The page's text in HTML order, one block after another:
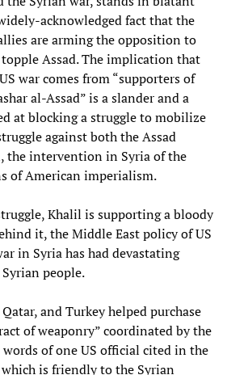
acknowledged fact that the
are arming the opposition to
Assad. The implication that
war comes from “supporters of
al-Assad” is a slander and a
at blocking a struggle to mobilize
against both the Assad
the intervention in Syria of the
of American imperialism.
Khalil is supporting a bloody
it, the Middle East policy of US
in Syria has had devastating
people.
and Turkey helped purchase
of weaponry” coordinated by the
of one US official cited in the
which is friendly to the Syrian